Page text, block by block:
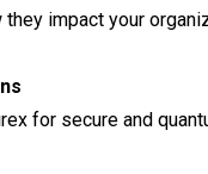
impact your
for secure and